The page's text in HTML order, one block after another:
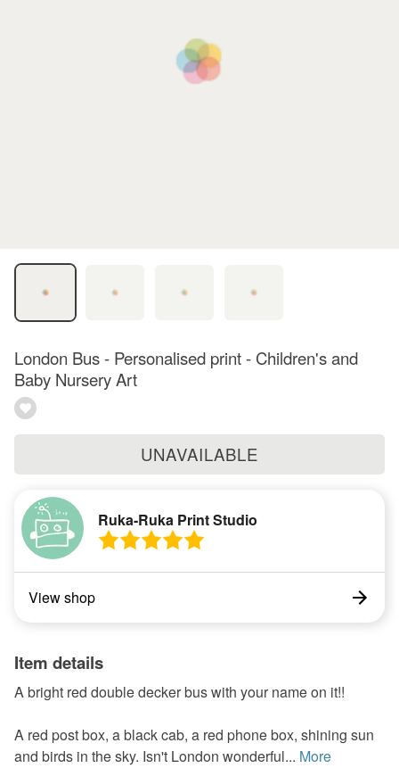
London Bus - Personalised print - Children's and
Baby Nursery Art
UNAVAILABLE
Ruka-Ruka Print Studio
View shop
Item details
A bright red double decker bus with your name on it!!
A red post box, a black cab, a red phone box, shining sun
and birds in the sky. Isn't London wonderful... More